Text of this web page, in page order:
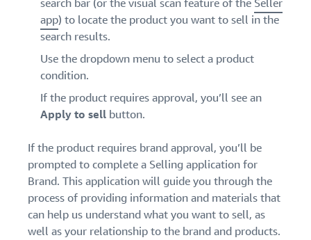
search bar (or the visual scan feature of the Seller
app) to locate the product you want to sell in the
search results.
Use the dropdown menu to select a product
condition.
If the product requires approval, you’ll see an
Apply to sell button.
Ifthe product requires brand approval, you’ll be
prompted to complete a Selling application for
Brand. This application will guide you through the
process of providing information and materials that
can help us understand what you want to sell, as
well as your relationship to the brand and products.